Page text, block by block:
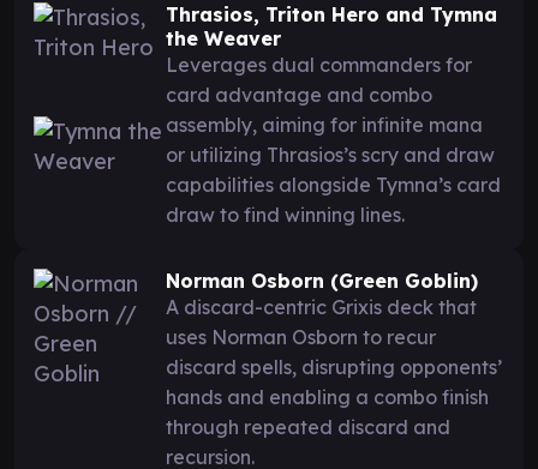
Thrasios, Triton Hero and Tymna
the Weaver
Leverages dual commanders for
card advantage and combo
assembly, aiming for infinite mana
or utilizing Thrasios’s scry and draw
capabilities alongside Tymna’s card
draw to find winning lines.
Norman Osborn (Green Goblin)
A discard-centric Grixis deck that
uses Norman Osborn to recur
discard spells, disrupting opponents’
hands and enabling a combo finish
through repeated discard and
recursion.